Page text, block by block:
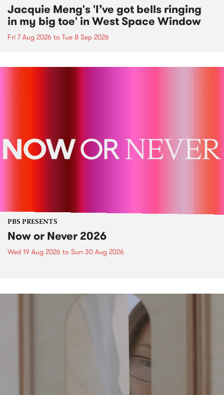
Jacquie Meng's 'I’ve got bells ringing
in my big toe' in West Space Window
Fri 7 Aug 2026 to Tue 8 Sep 2026
PBS PRESENTS
Now or Never 2026
Wed 19 Aug 2026 to Sun 30 Aug 2026